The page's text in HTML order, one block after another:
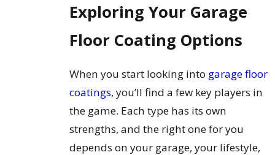
Exploring Your Garage
Floor Coating Options
When you start looking into garage floor
coatings, you’ll find a few key players in
the game. Each type has its own
strengths, and the right one for you
depends on your garage, your lifestyle,